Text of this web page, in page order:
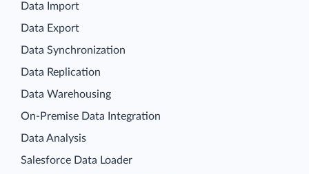
Data Import
Data Export
Data Synchronization
Data Replication
Data Warehousing
On-Premise Data Integration
Data Analysis
Salesforce Data Loader